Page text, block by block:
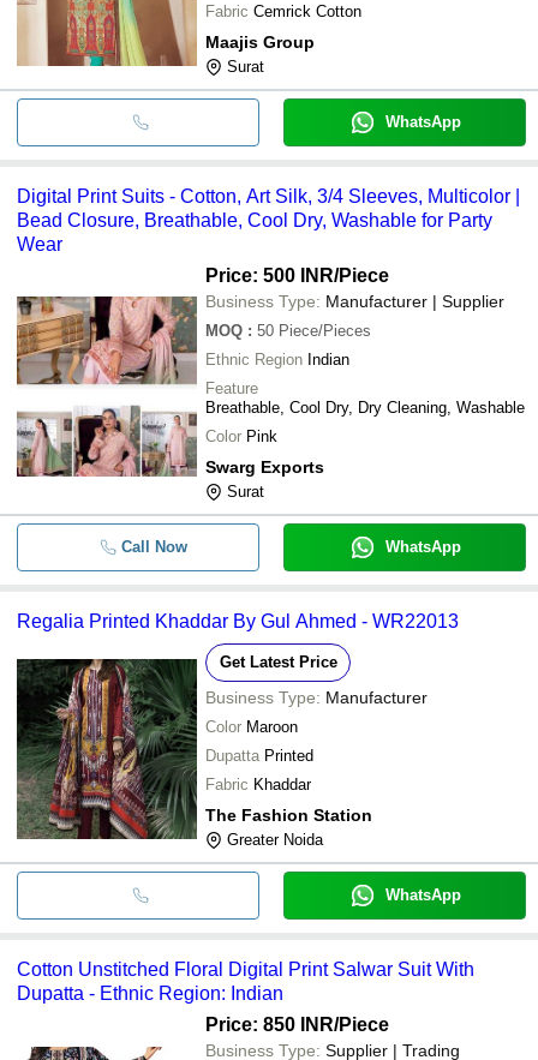
Fabric Cemrick Cotton
Maajis Group
Surat
WhatsApp
Digital Print Suits - Cotton, Art Silk, 3/4 Sleeves, Multicolor |
Bead Closure, Breathable, Cool Dry, Washable for Party
Wear
Price: 500 INR/Piece
Business Type: Manufacturer | Supplier
MOQ : 50 Piece/Pieces
Ethnic Region Indian
Feature
Breathable, Cool Dry, Dry Cleaning, Washable
Color Pink
Swarg Exports
Surat
Call Now WhatsApp
Regalia Printed Khaddar By Gul Ahmed - WR22013
Get Latest Price
Business Type: Manufacturer
Color Maroon
Dupatta Printed
Fabric Khaddar
The Fashion Station
Greater Noida
WhatsApp
Cotton Unstitched Floral Digital Print Salwar Suit With
Dupatta - Ethnic Region: Indian
Price: 850 INR/Piece
Business Type: Supplier | Trading